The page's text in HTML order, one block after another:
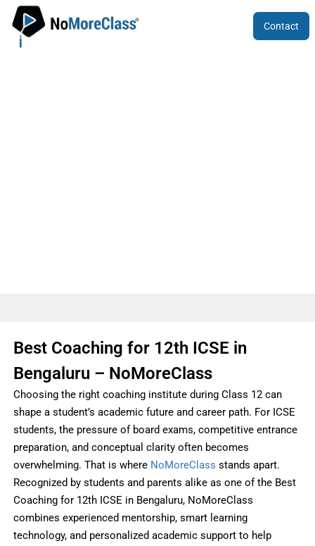
Contact
Best Coaching for 12th ICSE in
Bengaluru – NoMoreClass
Choosing the right coaching institute during Class 12 can
shape a student’s academic future and career path. For ICSE
students, the pressure of board exams, competitive entrance
preparation, and conceptual clarity often becomes
overwhelming. That is where NoMoreClass stands apart.
Recognized by students and parents alike as one of the Best
Coaching for 12th ICSE in Bengaluru, NoMoreClass
combines experienced mentorship, smart learning
technology, and personalized academic support to help